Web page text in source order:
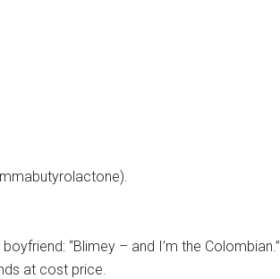
“Blimey – and I’m the Colombian.”
at cost price.